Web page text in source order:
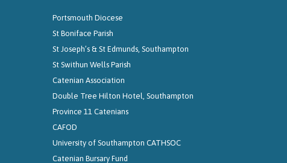
Portsmouth Diocese
St Boniface Parish
St Joseph’s & St Edmunds, Southampton
St Swithun Wells Parish
Catenian Association
Double Tree Hilton Hotel, Southampton
Province 11 Catenians
CAFOD
University of Southampton CATHSOC
Catenian Bursary Fund